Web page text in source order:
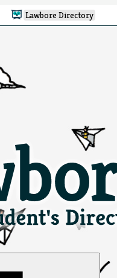
Lawbore Directory